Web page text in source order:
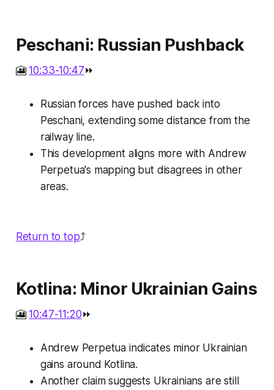
Peschani: Russian Pushback
🎦10:33-10:47⏩
Russian forces have pushed back into
Peschani, extending some distance from the
railway line.
This development aligns more with Andrew
Perpetua's mapping but disagrees in other
areas.
Return to top⤴️
Kotlina: Minor Ukrainian Gains
🎦10:47-11:20⏩
Andrew Perpetua indicates minor Ukrainian
gains around Kotlina.
Another claim suggests Ukrainians are still